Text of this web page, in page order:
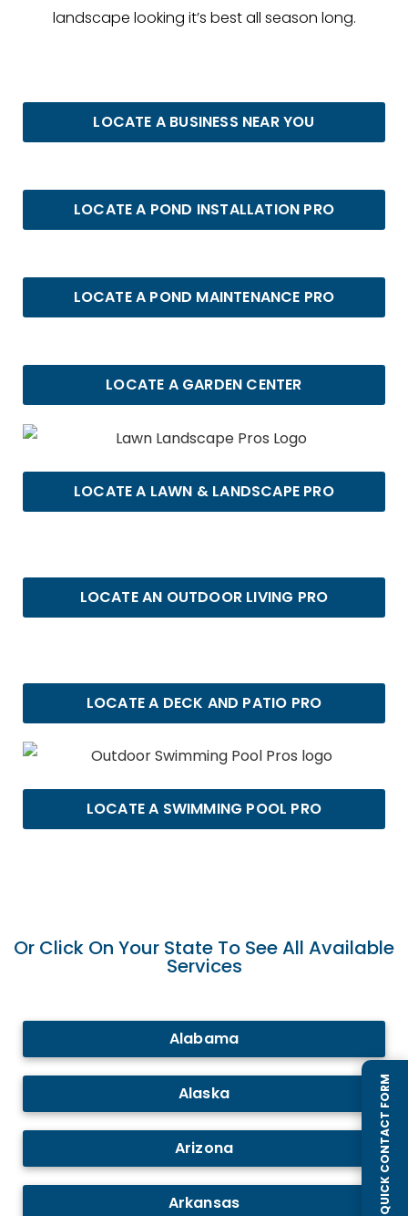
QUICK CONTACT FORM
landscape looking it’s best all season long.
LOCATE A BUSINESS NEAR YOU
LOCATE A POND INSTALLATION PRO
LOCATE A POND MAINTENANCE PRO
LOCATE A GARDEN CENTER
LOCATE A LAWN & LANDSCAPE PRO
LOCATE AN OUTDOOR LIVING PRO
LOCATE A DECK AND PATIO PRO
LOCATE A SWIMMING POOL PRO
Or Click On Your State To See All Available
Services
Alabama
Alaska
Arizona
Arkansas